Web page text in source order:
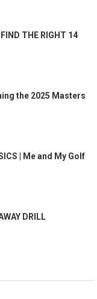
THE RIGHT 14
the 2025 Masters
| Me and My Golf
DRILL